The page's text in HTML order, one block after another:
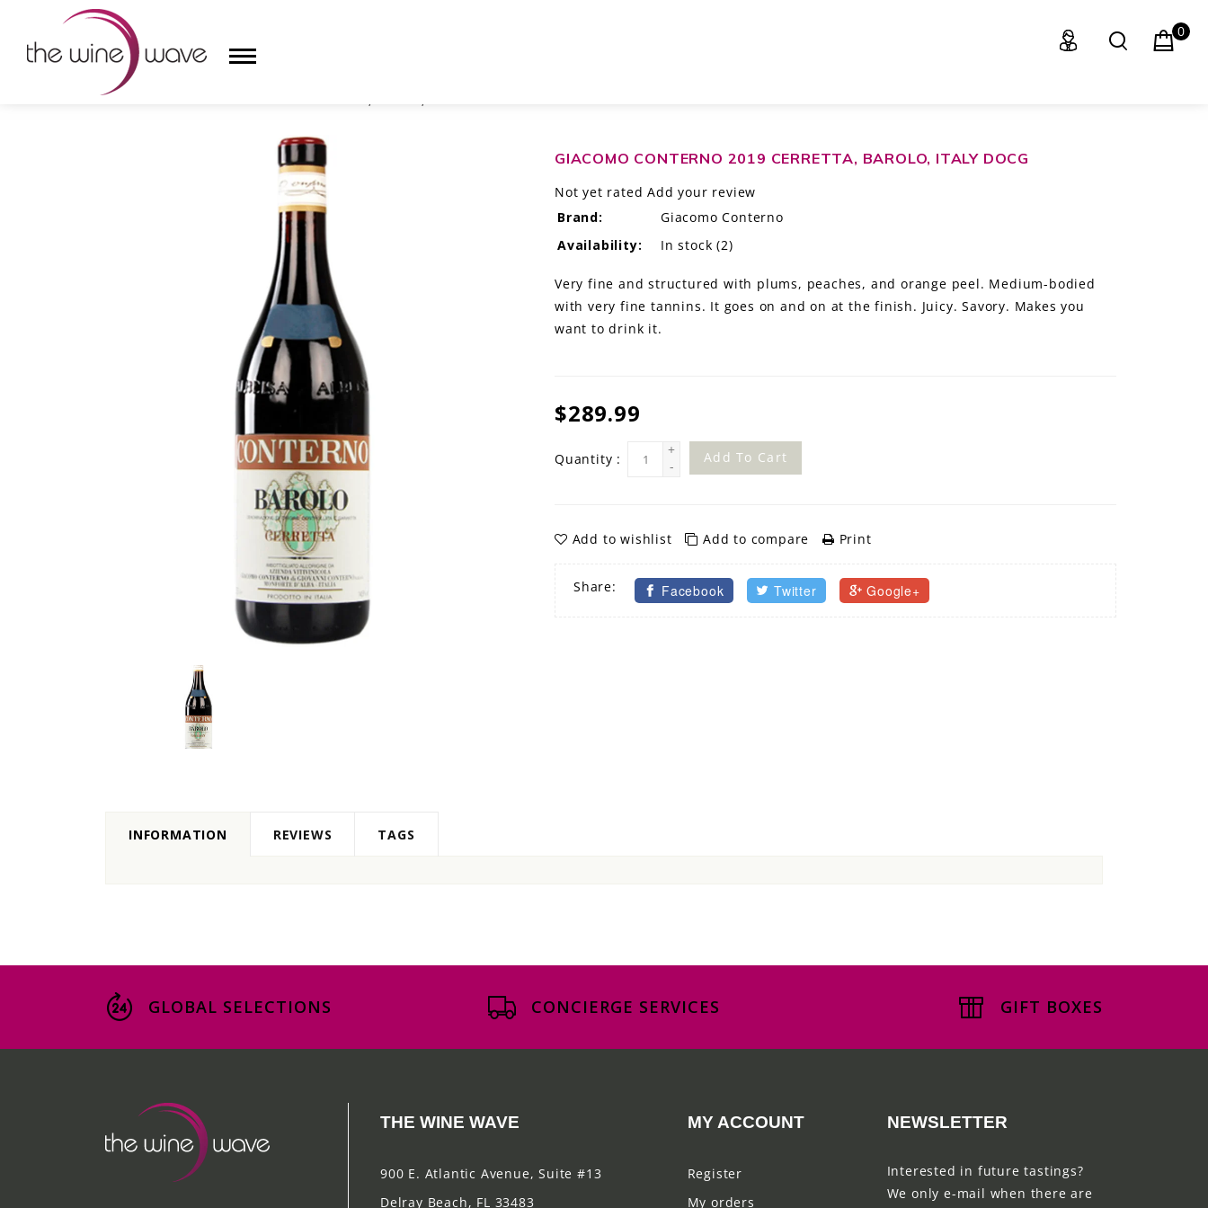
0
HOME
GIACOMO CONTERNO 2019 CERRETTA, BAROLO, ITALY DOCG
Not yet rated Add your review
Brand:
Giacomo Conterno
Availability:
In stock (2)
Very fine and structured with plums, peaches, and orange peel. Medium-bodied
with very fine tannins. It goes on and on at the finish. Juicy. Savory. Makes you
want to drink it.
$289.99
Quantity :
+
-
Add To Cart
Add to wishlist Add to compare Print
Share: Facebook Twitter Google+
INFORMATION REVIEWS TAGS
GLOBAL SELECTIONS CONCIERGE SERVICES GIFT BOXES
THE WINE WAVE
900 E. Atlantic Avenue, Suite #13
Delray Beach, FL 33483
MY ACCOUNT
Register
My orders
NEWSLETTER
Interested in future tastings?
We only e-mail when there are